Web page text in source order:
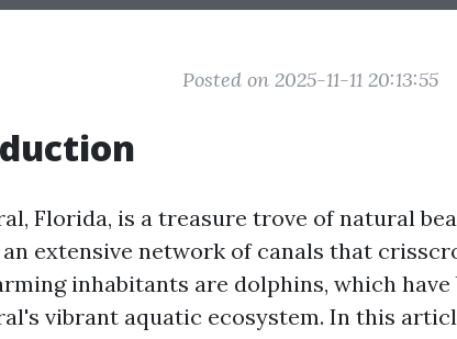
Posted on 2025-11-11 20:13:55
Florida, is a treasure trove of natural
extensive network of canals that
inhabitants are dolphins, which
vibrant aquatic ecosystem. In this